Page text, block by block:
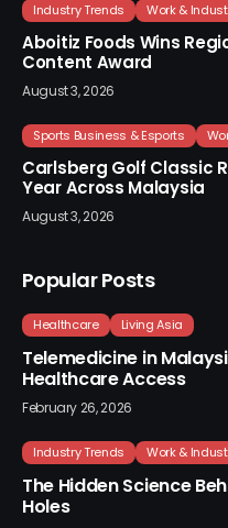
Industry Trends Work &
Aboitiz Foods Wins
Content Award
August 3, 2026
Sports Business & Esports
Carlsberg Golf Classic
Year Across Malaysia
August 3, 2026
Popular Posts
Healthcare Living Asia
Telemedicine in
Healthcare Access
February 26, 2026
Industry Trends Work &
The Hidden Science
Holes